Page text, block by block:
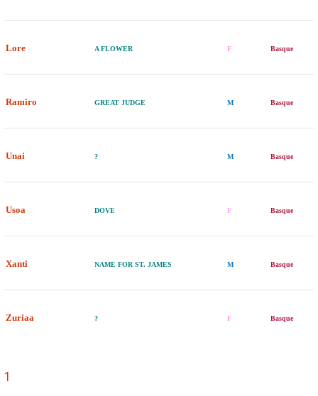
Lore A FLOWER F Basque
Ramiro GREAT JUDGE M Basque
Unai ? M Basque
Usoa DOVE F Basque
Xanti NAME FOR ST. JAMES M Basque
Zuriaa ? F Basque
1